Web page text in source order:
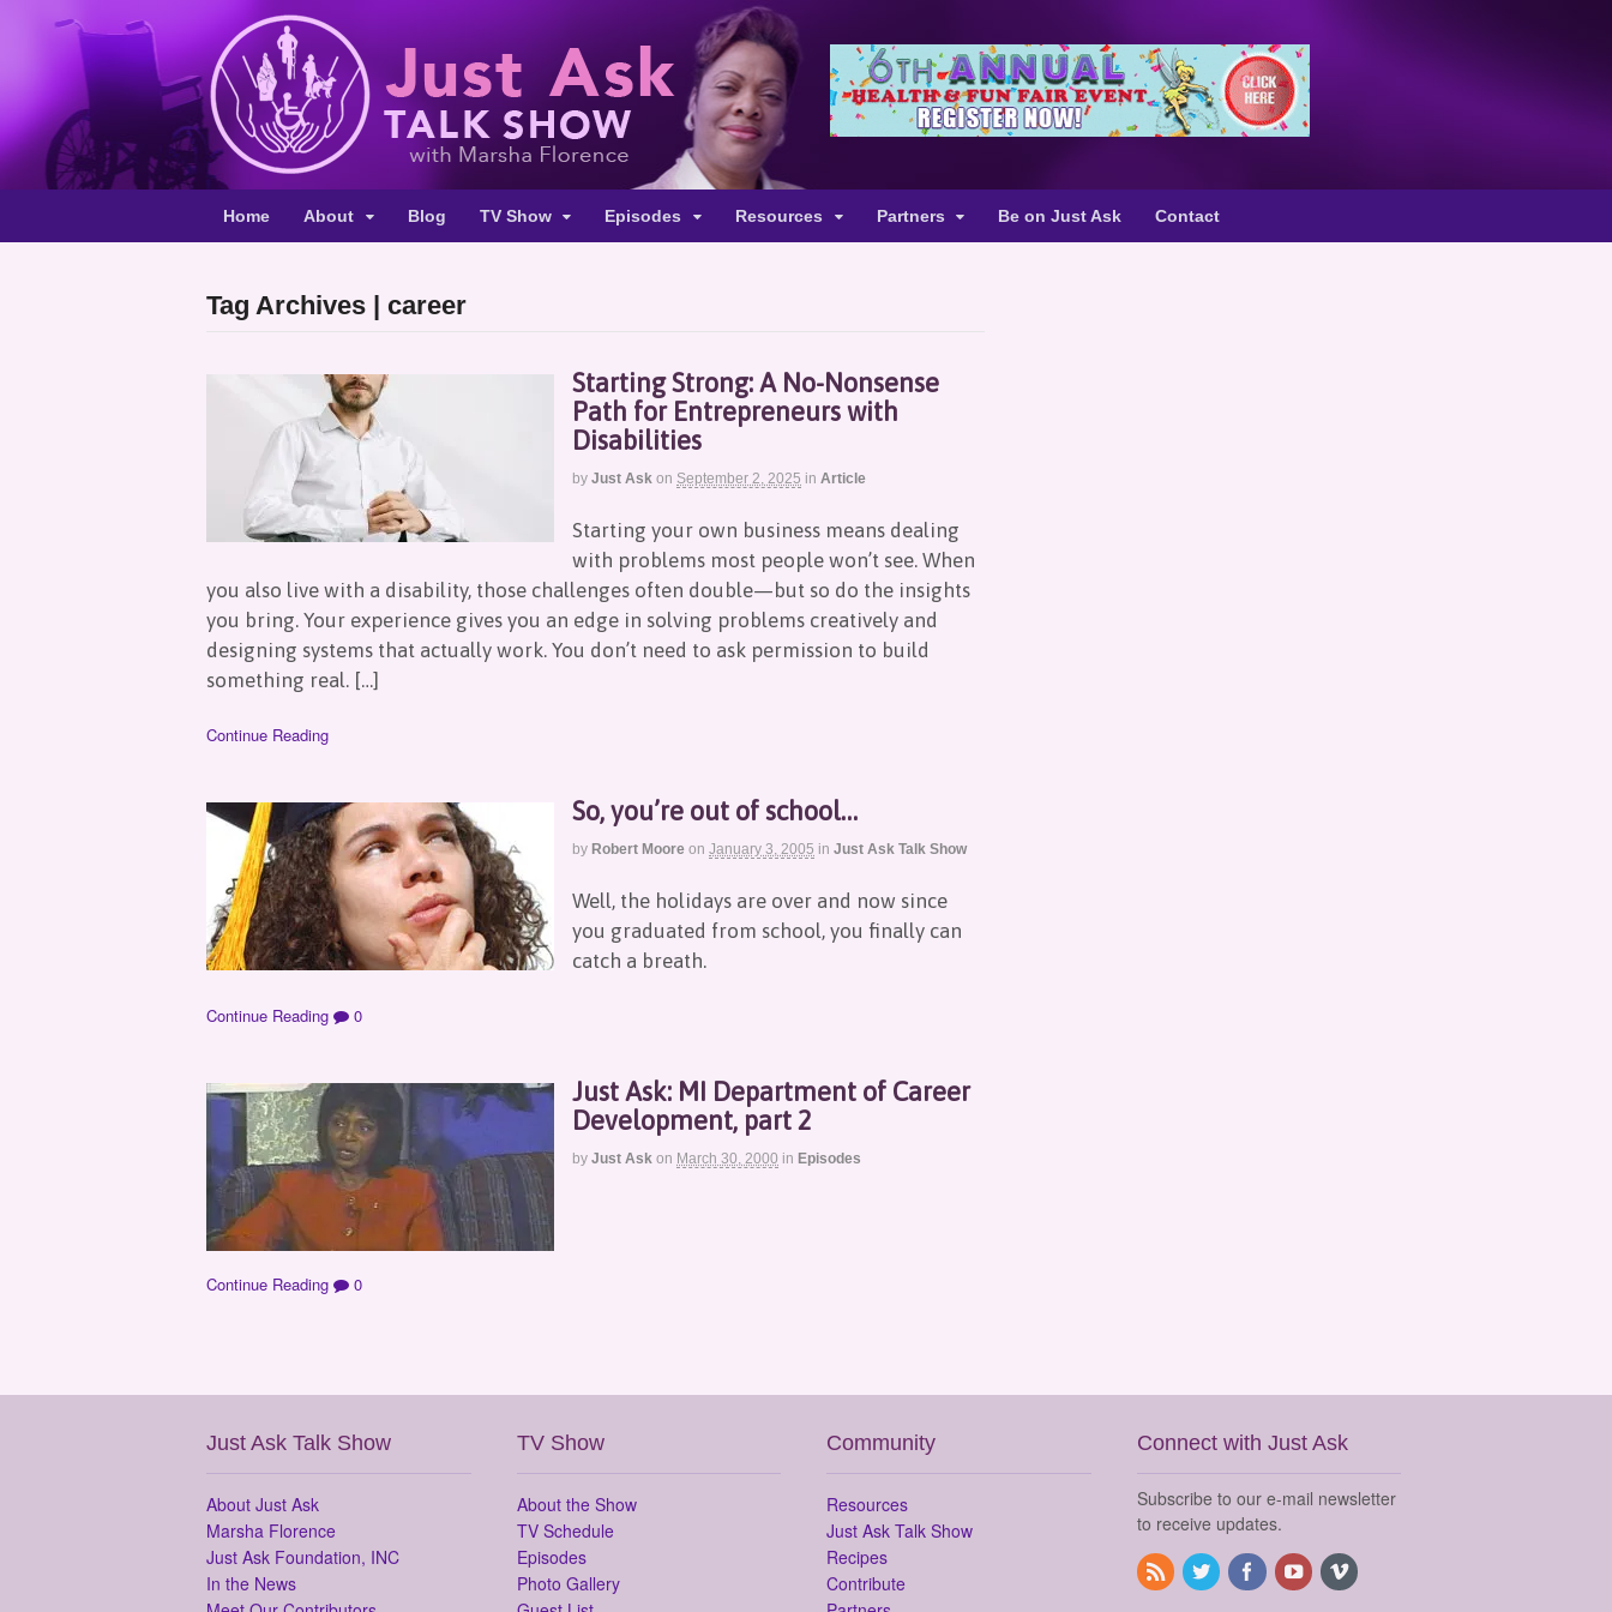
Home About Blog TV Show Episodes Resources Partners Be on Just Ask Contact
Tag Archives | career
Starting Strong: A No-Nonsense
Path for Entrepreneurs with
Disabilities
by Just Ask on September 2, 2025 in Article
Starting your own business means dealing
with problems most people won’t see. When
you also live with a disability, those challenges often double—but so do the insights
you bring. Your experience gives you an edge in solving problems creatively and
designing systems that actually work. You don’t need to ask permission to build
something real. […]
Continue Reading
So, you’re out of school…
by Robert Moore on January 3, 2005 in Just Ask Talk Show
Well, the holidays are over and now since
you graduated from school, you finally can
catch a breath.
Continue Reading 0
Just Ask: MI Department of Career
Development, part 2
by Just Ask on March 30, 2000 in Episodes
Continue Reading 0
Just Ask Talk Show
About Just Ask
Marsha Florence
Just Ask Foundation, INC
In the News
TV Show
About the Show
TV Schedule
Episodes
Photo Gallery
Community
Resources
Just Ask Talk Show
Recipes
Contribute
Connect with Just Ask
Subscribe to our e-mail newsletter
to receive updates.